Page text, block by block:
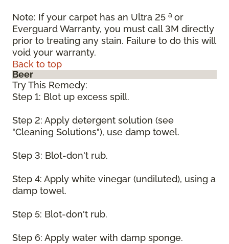
Note: If your carpet has an Ultra 25 a or
Everguard Warranty, you must call 3M directly
prior to treating any stain. Failure to do this will
void your warranty.
Back to top
Beer
Try This Remedy:
Step 1: Blot up excess spill.
Step 2: Apply detergent solution (see
"Cleaning Solutions"), use damp towel.
Step 3: Blot-don't rub.
Step 4: Apply white vinegar (undiluted), using a
damp towel.
Step 5: Blot-don't rub.
Step 6: Apply water with damp sponge.